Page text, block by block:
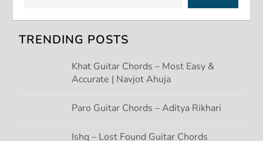
i
TRENDING POSTS
Khat Guitar Chords – Most Easy &
Accurate | Navjot Ahuja
Paro Guitar Chords – Aditya Rikhari
Ishq – Lost Found Guitar Chords